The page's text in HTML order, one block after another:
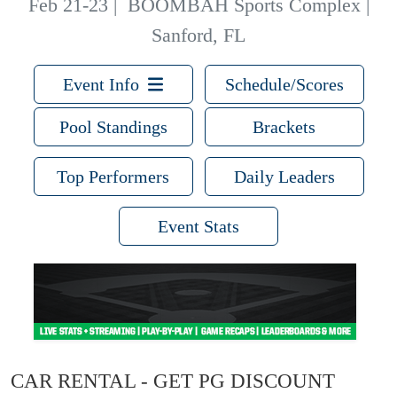
Feb 21-23 | BOOMBAH Sports Complex |
Sanford, FL
Event Info Schedule/Scores
Pool Standings Brackets
Top Performers Daily Leaders
Event Stats
CAR RENTAL - GET PG DISCOUNT